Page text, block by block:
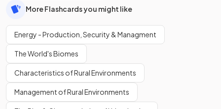
More Flashcards you might like
Energy - Production, Security & Managment
The World's Biomes
Characteristics of Rural Environments
Management of Rural Environments